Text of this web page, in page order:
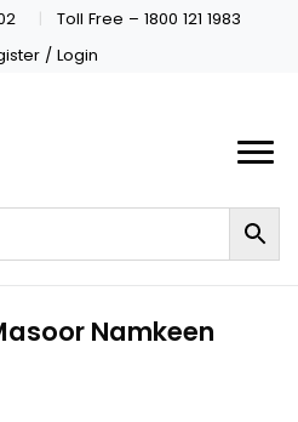
Toll Free – 1800 121 1983
/ Login
Namkeen